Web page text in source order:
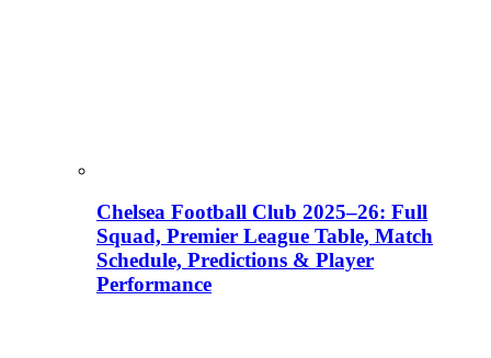
Chelsea Football Club 2025–26: Full
Squad, Premier League Table, Match
Schedule, Predictions & Player
Performance